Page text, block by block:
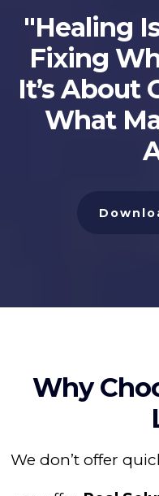
"Healing
Fixing
It’s About
What
Why
We don’t offer